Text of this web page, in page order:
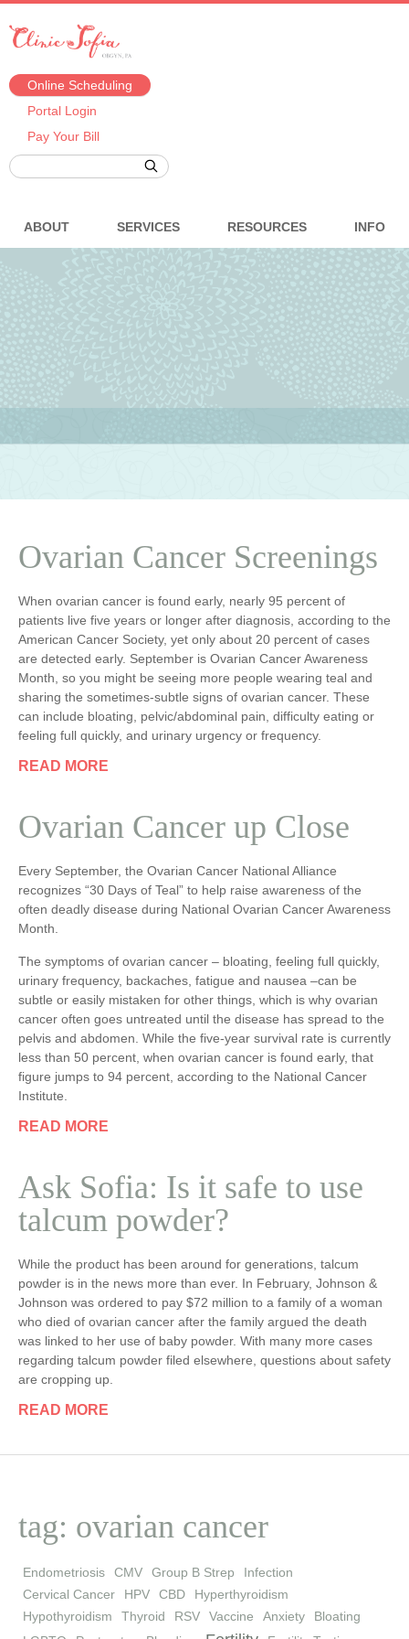
Online Scheduling
Portal Login
Pay Your Bill
ABOUT SERVICES RESOURCES INFO
tag: ovarian cancer
Endometriosis CMV Group B Strep
Infection
Cervical Cancer
HPV CBD
Hyperthyroidism
Hypothyroidism
Thyroid RSV Vaccine Anxiety
Bloating
Ovarian Cancer Screenings
When ovarian cancer is found early, nearly 95 percent of
patients live five years or longer after diagnosis, according to the
American Cancer Society, yet only about 20 percent of cases
are detected early. September is Ovarian Cancer Awareness
Month, so you might be seeing more people wearing teal and
sharing the sometimes-subtle signs of ovarian cancer. These
can include bloating, pelvic/abdominal pain, difficulty eating or
feeling full quickly, and urinary urgency or frequency.
READ MORE
Ovarian Cancer up Close
Every September, the Ovarian Cancer National Alliance
recognizes “30 Days of Teal” to help raise awareness of the
often deadly disease during National Ovarian Cancer Awareness
Month.
The symptoms of ovarian cancer – bloating, feeling full quickly,
urinary frequency, backaches, fatigue and nausea –can be
subtle or easily mistaken for other things, which is why ovarian
cancer often goes untreated until the disease has spread to the
pelvis and abdomen. While the five-year survival rate is currently
less than 50 percent, when ovarian cancer is found early, that
figure jumps to 94 percent, according to the National Cancer
Institute.
READ MORE
Ask Sofia: Is it safe to use
talcum powder?
While the product has been around for generations, talcum
powder is in the news more than ever. In February, Johnson &
Johnson was ordered to pay $72 million to a family of a woman
who died of ovarian cancer after the family argued the death
was linked to her use of baby powder. With many more cases
regarding talcum powder filed elsewhere, questions about safety
are cropping up.
READ MORE